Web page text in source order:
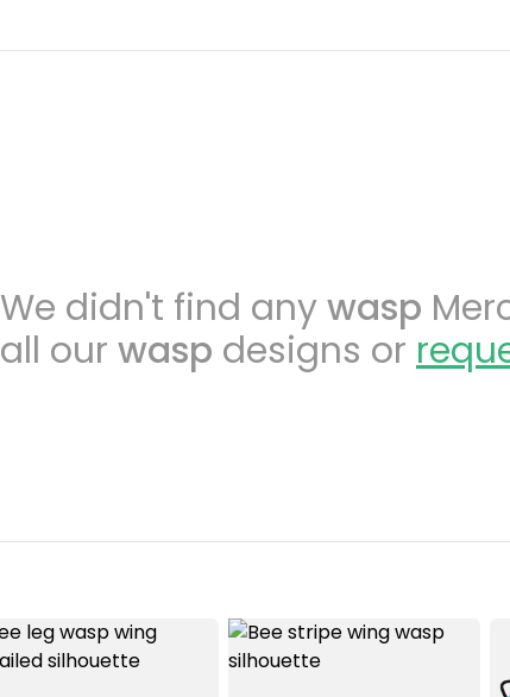
We didn't find anywasp
all our wasp designs or